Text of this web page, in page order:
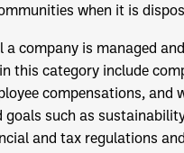
when it is
company is managed
this category include
compensations, and
such as
and tax regulations